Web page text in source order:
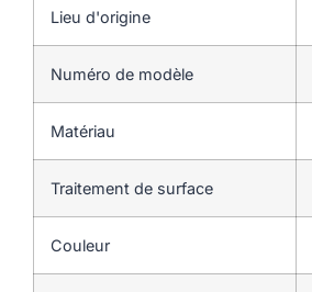
Lieu d'origine
Numéro de modèle
Matériau
Traitement de surface
Couleur